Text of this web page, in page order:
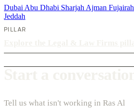
Dubai Abu Dhabi Sharjah Ajman Fujairah
Jeddah
PILLAR
Tell us what isn't working in Ras Al